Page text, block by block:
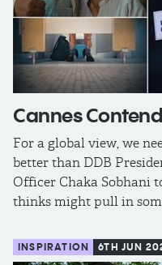
Cannes
For a global view, we
better than DDB
Officer Chaka Sobhani
thinks might pull in
INSPIRATION 6TH JUN